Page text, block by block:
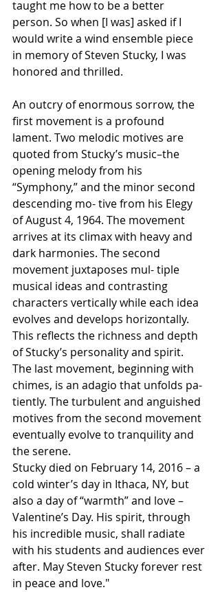
taught me how to be a better
person. So when [I was] asked if I
would write a wind ensemble piece
in memory of Steven Stucky, I was
honored and thrilled.
An outcry of enormous sorrow, the
first movement is a profound
lament. Two melodic motives are
quoted from Stucky’s music–the
opening melody from his
“Symphony,” and the minor second
descending mo- tive from his Elegy
of August 4, 1964. The movement
arrives at its climax with heavy and
dark harmonies. The second
movement juxtaposes mul- tiple
musical ideas and contrasting
characters vertically while each idea
evolves and develops horizontally.
This reflects the richness and depth
of Stucky’s personality and spirit.
The last movement, beginning with
chimes, is an adagio that unfolds pa-
tiently. The turbulent and anguished
motives from the second movement
eventually evolve to tranquility and
the serene.
Stucky died on February 14, 2016 – a
cold winter’s day in Ithaca, NY, but
also a day of “warmth” and love –
Valentine’s Day. His spirit, through
his incredible music, shall radiate
with his students and audiences ever
after. May Steven Stucky forever rest
in peace and love."